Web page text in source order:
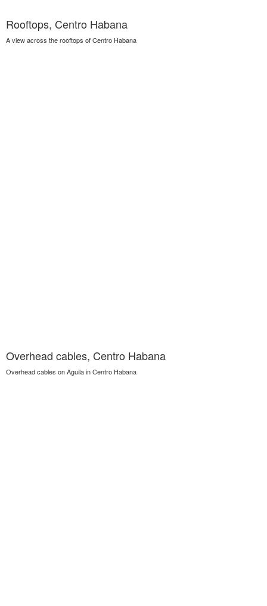
Rooftops, Centro Habana
A view across the rooftops of Centro Habana
Overhead cables, Centro Habana
Overhead cables on Aguila in Centro Habana